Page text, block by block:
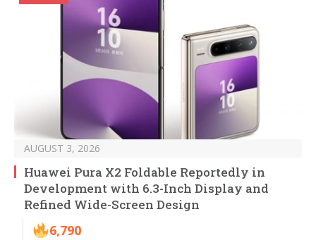
AUGUST 3, 2026
Huawei Pura X2 Foldable Reportedly in
Development with 6.3-Inch Display and
Refined Wide-Screen Design
6,790